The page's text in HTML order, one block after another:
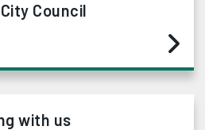
Council
with us